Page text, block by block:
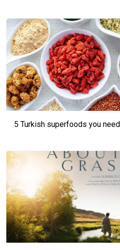
5 Turkish superfoods you